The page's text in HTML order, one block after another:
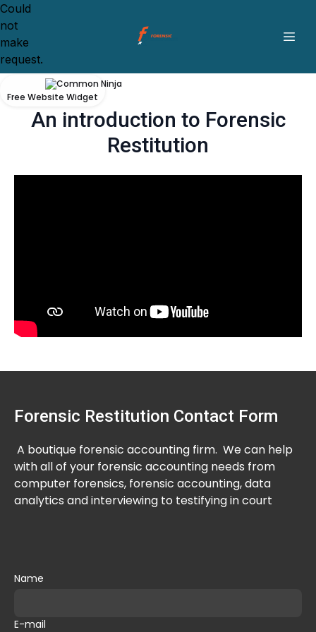
An introduction to Forensic
Restitution
Forensic Restitution Contact Form
A boutique forensic accounting firm. We can help
with all of your forensic accounting needs from
computer forensics, forensic accounting, data
analytics and interviewing to testifying in court
Name
E-mail
Could
not
make
request.
Free Website Widget